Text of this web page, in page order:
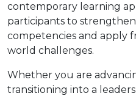
contemporary learning
participants to strengthen
competencies and apply
world challenges.
Whether you are
transitioning into a